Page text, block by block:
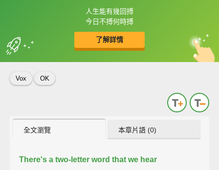
人生能有幾回搏
今日不搏何時搏
了解詳情
框選或點兩下字幕可以直接查字典喔！
收錄佳句 中
英
Vox OK
全文瀏覽 本章片語 (0)
There's a two-letter word that we hear